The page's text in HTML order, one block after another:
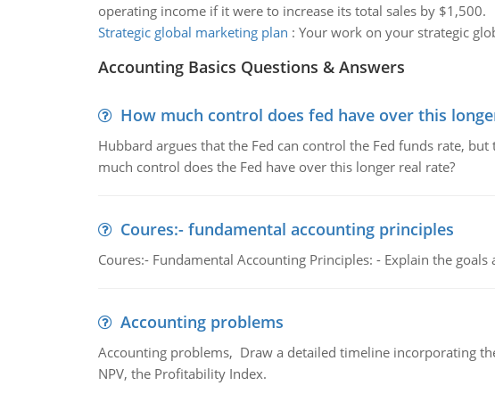
operating income if it were to increase its total sales by $1,500.
Strategic global marketing plan : Your work on your strategic
Accounting Basics Questions & Answers
How much control does fed have over this
Hubbard argues that the Fed can control the Fed funds rate,
much control does the Fed have over this longer real rate?
Coures:- fundamental accounting principles
Coures:- Fundamental Accounting Principles: - Explain the
Accounting problems
Accounting problems, Draw a detailed timeline incorporating
NPV, the Profitability Index.